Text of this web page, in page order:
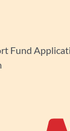
Fund